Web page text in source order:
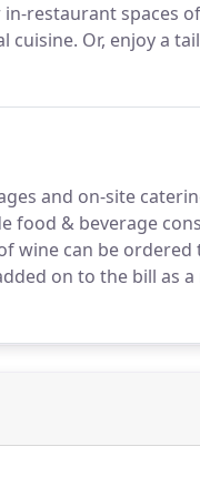
in-restaurant spaces
cuisine. Or, enjoy a
and on-site
food & beverage
wine can be ordered
on to the bill as
future events.